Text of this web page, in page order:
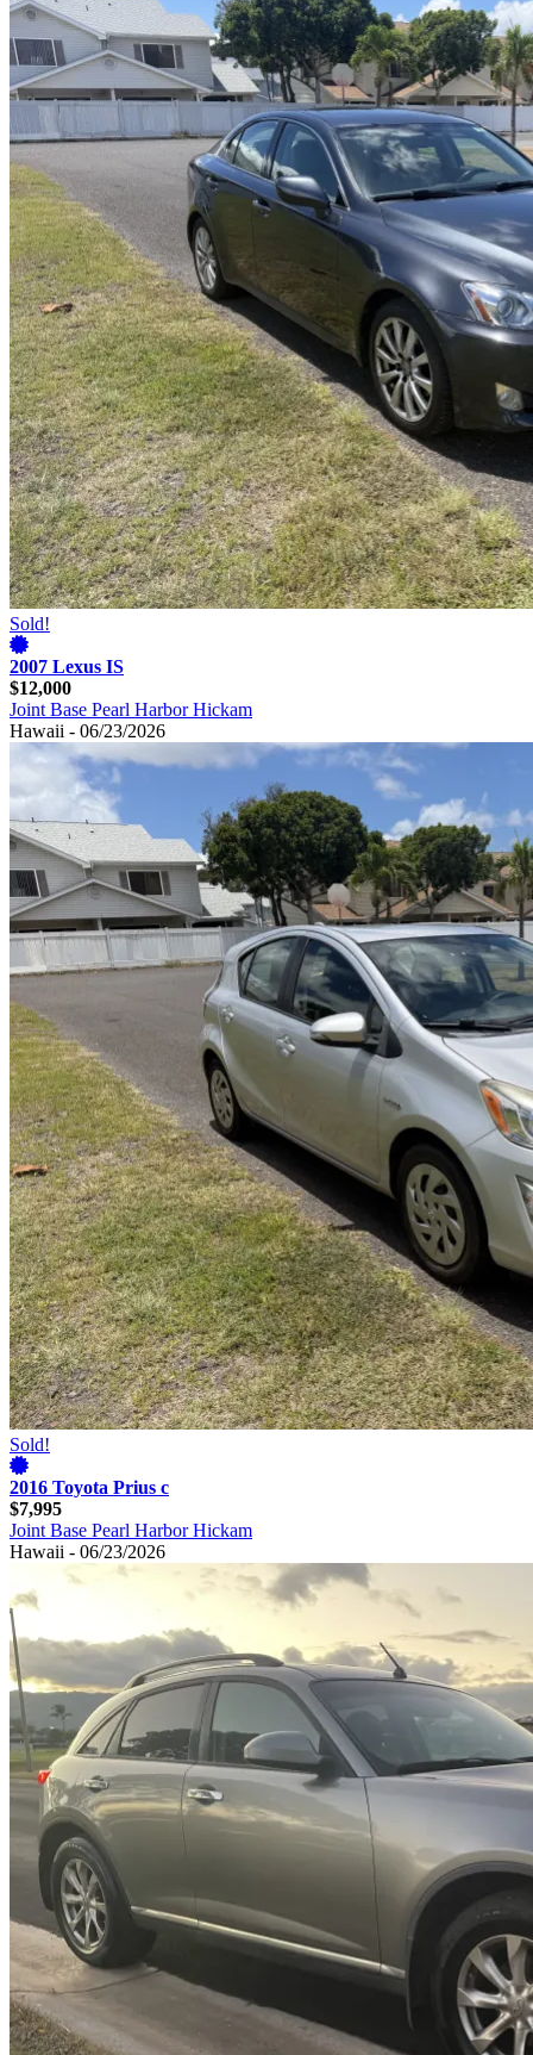
Sold!
2007 Lexus IS
$12,000
Joint Base Pearl Harbor Hickam
Hawaii - 06/23/2026
Sold!
2016 Toyota Prius c
$7,995
Joint Base Pearl Harbor Hickam
Hawaii - 06/23/2026